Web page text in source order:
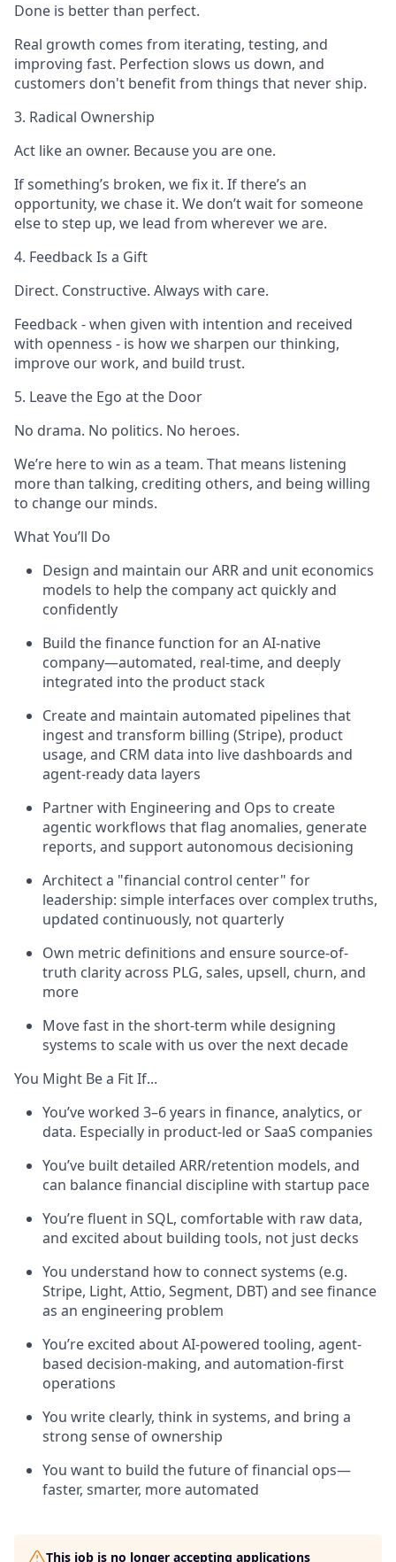
Done is better than perfect.
Real growth comes from iterating, testing, and
improving fast. Perfection slows us down, and
customers don't benefit from things that never ship.
3. Radical Ownership
Act like an owner. Because you are one.
If something’s broken, we fix it. If there’s an
opportunity, we chase it. We don’t wait for someone
else to step up, we lead from wherever we are.
4. Feedback Is a Gift
Direct. Constructive. Always with care.
Feedback - when given with intention and received
with openness - is how we sharpen our thinking,
improve our work, and build trust.
5. Leave the Ego at the Door
No drama. No politics. No heroes.
We’re here to win as a team. That means listening
more than talking, crediting others, and being willing
to change our minds.
What You’ll Do
Design and maintain our ARR and unit economics
models to help the company act quickly and
confidently
Build the finance function for an AI-native
company—automated, real-time, and deeply
integrated into the product stack
Create and maintain automated pipelines that
ingest and transform billing (Stripe), product
usage, and CRM data into live dashboards and
agent-ready data layers
Partner with Engineering and Ops to create
agentic workflows that flag anomalies, generate
reports, and support autonomous decisioning
Architect a "financial control center" for
leadership: simple interfaces over complex truths,
updated continuously, not quarterly
Own metric definitions and ensure source-of-
truth clarity across PLG, sales, upsell, churn, and
more
Move fast in the short-term while designing
systems to scale with us over the next decade
You Might Be a Fit If...
You’ve worked 3–6 years in finance, analytics, or
data. Especially in product-led or SaaS companies
You’ve built detailed ARR/retention models, and
can balance financial discipline with startup pace
You’re fluent in SQL, comfortable with raw data,
and excited about building tools, not just decks
You understand how to connect systems (e.g.
Stripe, Light, Attio, Segment, DBT) and see finance
as an engineering problem
You’re excited about AI-powered tooling, agent-
based decision-making, and automation-first
operations
You write clearly, think in systems, and bring a
strong sense of ownership
You want to build the future of financial ops—
faster, smarter, more automated
This job is no longer accepting applications